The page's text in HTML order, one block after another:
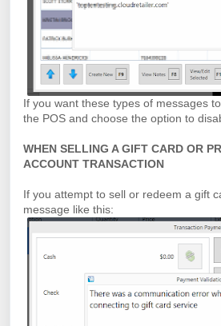
If you want these types of messages
the POS and choose the option to
WHEN SELLING A GIFT CARD OR
ACCOUNT TRANSACTION
If you attempt to sell or redeem a gift
message like this: